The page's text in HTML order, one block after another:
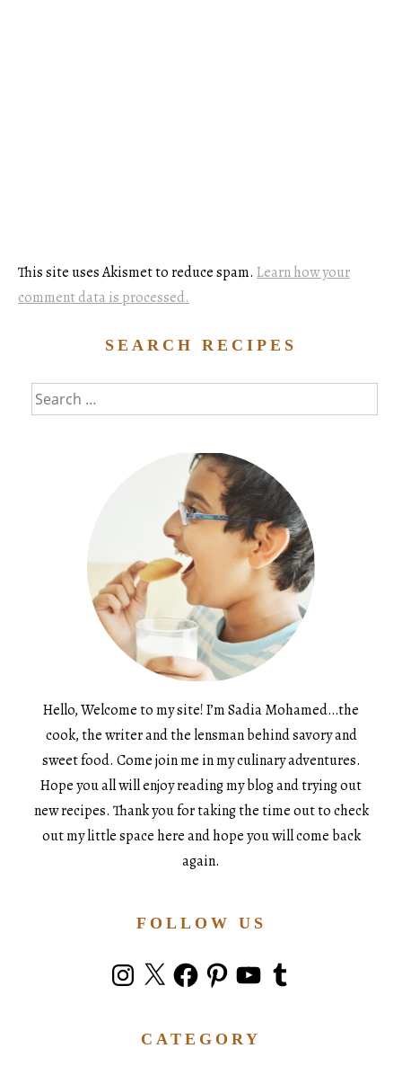
This site uses Akismet to reduce spam. Learn how your
comment data is processed.
SEARCH RECIPES
Search
for:
Hello, Welcome to my site! I’m Sadia Mohamed…the
cook, the writer and the lensman behind savory and
sweet food. Come join me in my culinary adventures.
Hope you all will enjoy reading my blog and trying out
new recipes. Thank you for taking the time out to check
out my little space here and hope you will come back
again.
FOLLOW US
Instagram
X FacebookPinterestYouTubeTumblr
CATEGORY